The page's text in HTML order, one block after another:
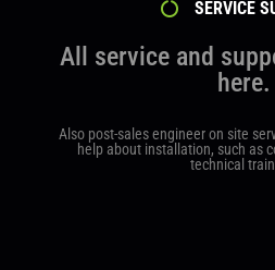
SERVICE
All service and
here.
Also post-sales engineer on site
help about installation, such as
technical